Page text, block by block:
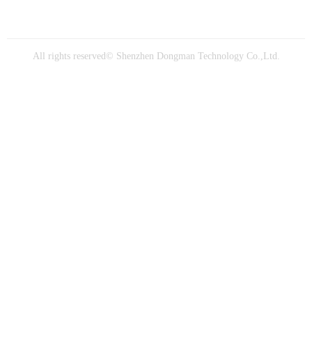
All rights reserved© Shenzhen Dongman Technology Co.,Ltd.